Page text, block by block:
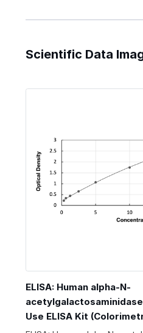
Scientific Data
ELISA: Human alpha-N-
Use ELISA Kit